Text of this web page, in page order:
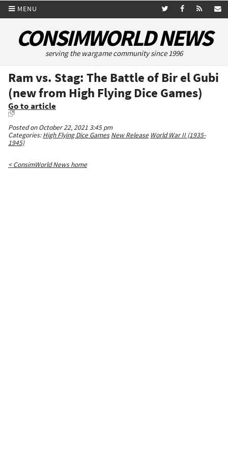
MENU
CONSIMWORLD NEWS
serving the wargame community since 1996
Ram vs. Stag: The Battle of Bir el Gubi
(new from High Flying Dice Games)
Go to article
Posted on October 22, 2021 3:45 pm
Categories:High Flying Dice Games New Release World War II (1935-
1945)
< ConsimWorld News home